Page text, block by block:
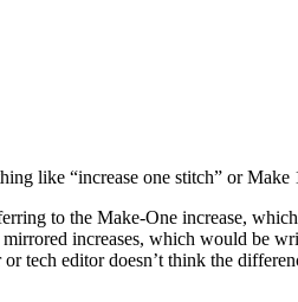
like “increase one stitch” or
to the Make-One increase, which
increases, which would be
or tech editor doesn’t think the